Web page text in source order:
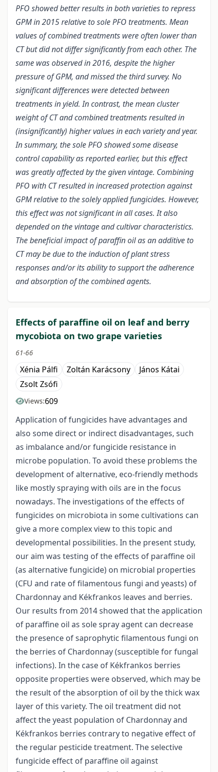
PFO showed better results in both varieties to repress
GPM in 2015 relative to sole PFO treatments. Mean
values of combined treatments were often lower than
CT but did not differ significantly from each other. The
same was observed in 2016, despite the higher
pressure of GPM, and missed the third survey. No
significant differences were detected between
treatments in yield. In contrast, the mean cluster
weight of CT and combined treatments resulted in
(insignificantly) higher values in each variety and year.
In summary, the sole PFO showed some disease
control capability as reported earlier, but this effect
was greatly affected by the given vintage. Combining
PFO with CT resulted in increased protection against
GPM relative to the solely applied fungicides. However,
this effect was not significant in all cases. It also
depended on the vintage and cultivar characteristics.
The beneficial impact of paraffin oil as an additive to
CT may be due to the induction of plant stress
responses and/or its ability to support the adherence
and absorption of the combined agents.
Effects of paraffine oil on leaf and berry
mycobiota on two grape varieties
61-66
Xénia Pálfi Zoltán Karácsony
János Kátai
Zsolt Zsófi
Views:609
Application of fungicides have advantages and
also some direct or indirect disadvantages, such
as imbalance and/or fungicide resistance in
microbe population. To avoid these problems the
development of alternative, eco-friendly methods
like mostly spraying with oils are in the focus
nowadays. The investigations of the effects of
fungicides on microbiota in some cultivations can
give a more complex view to this topic and
developmental possibilities. In the present study,
our aim was testing of the effects of paraffine oil
(as alternative fungicide) on microbial properties
(CFU and rate of filamentous fungi and yeasts) of
Chardonnay and Kékfrankos leaves and berries.
Our results from 2014 showed that the application
of paraffine oil as sole spray agent can decrease
the presence of saprophytic filamentous fungi on
the berries of Chardonnay (susceptible for fungal
infections). In the case of Kékfrankos berries
opposite properties were observed, which may be
the result of the absorption of oil by the thick wax
layer of this variety. The oil treatment did not
affect the yeast population of Chardonnay and
Kékfrankos berries contrary to negative effect of
the regular pesticide treatment. The selective
fungicide effect of paraffine oil against